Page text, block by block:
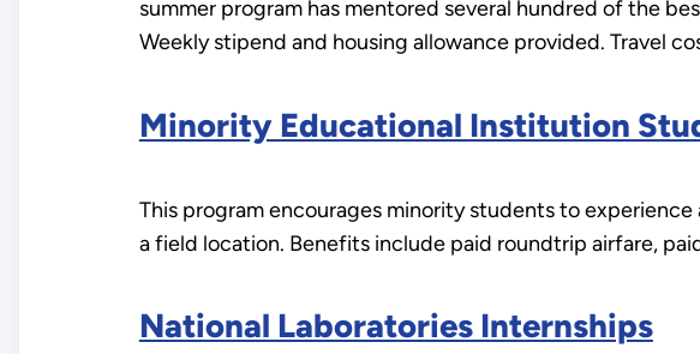
summer program has mentored several hundred of the
Weekly stipend and housing allowance provided. Travel
Minority Educational Institution
This program encourages minority students to
a field location. Benefits include paid roundtrip airfare,
National Laboratories Internships